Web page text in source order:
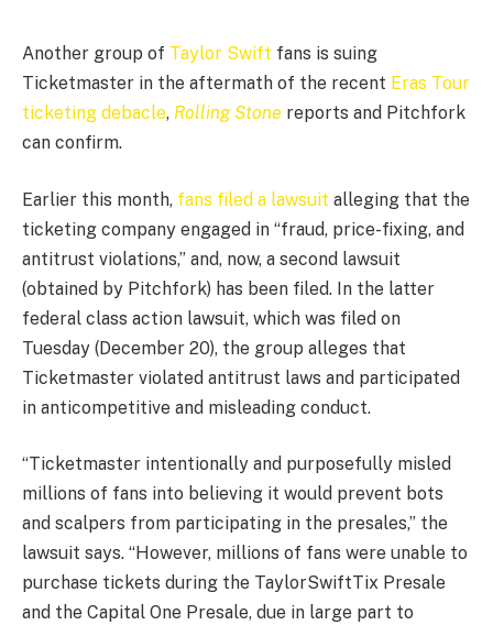
Another group of Taylor Swift fans is suing
Ticketmaster in the aftermath of the recent Eras Tour
ticketing debacle, Rolling Stone reports and Pitchfork
can confirm.
Earlier this month, fans filed a lawsuit alleging that the
ticketing company engaged in “fraud, price-fixing, and
antitrust violations,” and, now, a second lawsuit
(obtained by Pitchfork) has been filed. In the latter
federal class action lawsuit, which was filed on
Tuesday (December 20), the group alleges that
Ticketmaster violated antitrust laws and participated
in anticompetitive and misleading conduct.
“Ticketmaster intentionally and purposefully misled
millions of fans into believing it would prevent bots
and scalpers from participating in the presales,” the
lawsuit says. “However, millions of fans were unable to
purchase tickets during the TaylorSwiftTix Presale
and the Capital One Presale, due in large part to